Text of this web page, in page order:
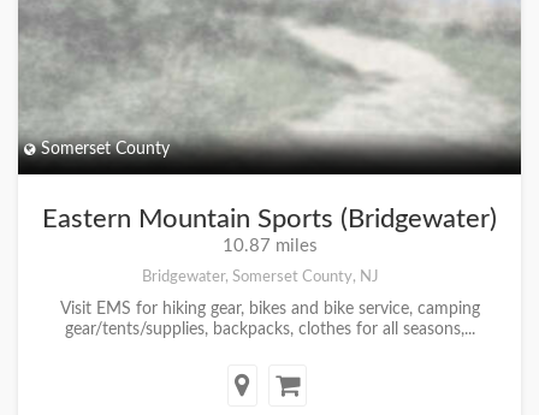
Somerset County
Eastern Mountain Sports (Bridgewater)
10.87 miles
Bridgewater, Somerset County, NJ
Visit EMS for hiking gear, bikes and bike service, camping
gear/tents/supplies, backpacks, clothes for all seasons,...